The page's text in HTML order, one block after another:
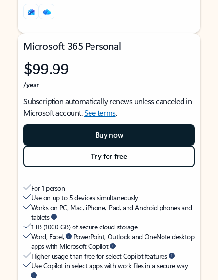
Microsoft 365 Personal
$99.99
/year
Subscription automatically renews unless canceled in
Microsoft account.See terms.
Buy now
Try for free
For 1 person
Use on up to 5 devices simultaneously
Works on PC, Mac, iPhone, iPad, and Android phones and
tablets
1 TB (1000 GB) of secure cloud storage
Word, Excel,
PowerPoint, Outlook and OneNote desktop
apps with Microsoft Copilot
Higher usage than free for select Copilot features
Use Copilot in select apps with work files in a secure way